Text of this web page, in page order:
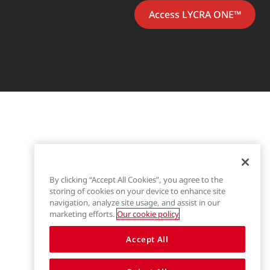
Access LYCRA ONE™
By clicking “Accept All Cookies”, you agree to the
storing of cookies on your device to enhance site
navigation, analyze site usage, and assist in our
marketing efforts. Our cookie policy
Accept All